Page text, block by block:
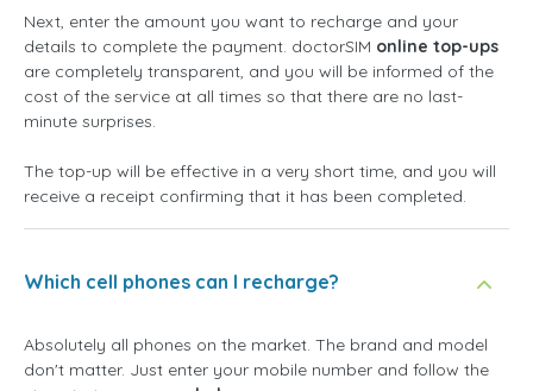
Next, enter the amount you want to recharge and your
details to complete the payment. doctorSIM online top-ups
are completely transparent, and you will be informed of the
cost of the service at all times so that there are no last-
minute surprises.
The top-up will be effective in a very short time, and you will
receive a receipt confirming that it has been completed.
Which cell phones can I recharge?
Absolutely all phones on the market. The brand and model
don't matter. Just enter your mobile number and follow the